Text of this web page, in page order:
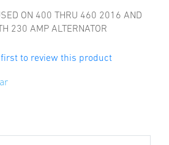
ON 400 THRU 460 2016 AND
230 AMP ALTERNATOR
first to review this product